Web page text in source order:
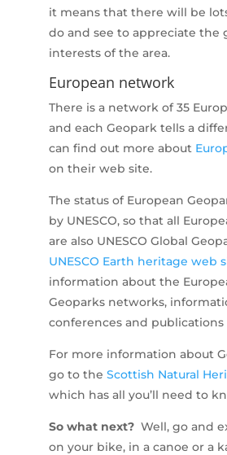
it means that there will be
do and see to appreciate the
interests of the area.
European network
There is a network of 35
and each Geopark tells a
can find out more about
on their web site.
The status of European
by UNESCO, so that all
are also UNESCO Global
UNESCO Earth heritage web
information about the
Geoparks networks,
conferences and publications
For more information about
go to the Scottish Natural
which has all you’ll need to
So what next?Well, go and
on your bike, in a canoe or a